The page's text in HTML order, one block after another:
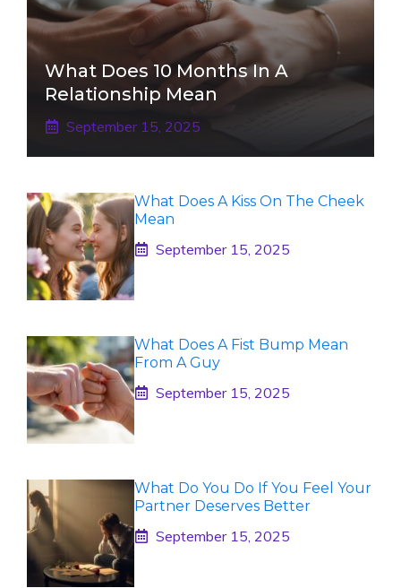
What Does 10 Months In A
Relationship Mean
September 15, 2025
What Does A Kiss On The Cheek
Mean
September 15, 2025
What Does A Fist Bump Mean
From A Guy
September 15, 2025
What Do You Do If You Feel Your
Partner Deserves Better
September 15, 2025